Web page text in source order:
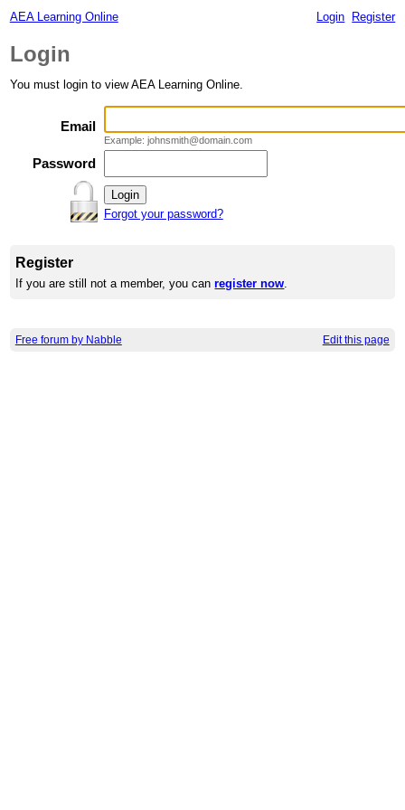
AEA Learning Online Login Register
Login
You must login to view AEA Learning Online.
Email
Example: johnsmith@domain.com
Password
Forgot your password?
Register
If you are still not a member, you canregister now.
Free forum by Nabble Edit this page